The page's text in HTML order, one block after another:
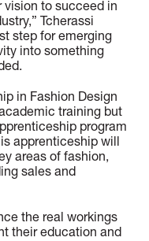
vision to succeed in
Tcherassi
step for emerging
into something
in Fashion Design
training but
program
apprenticeship will
areas of fashion,
sales and
the real workings
their education and